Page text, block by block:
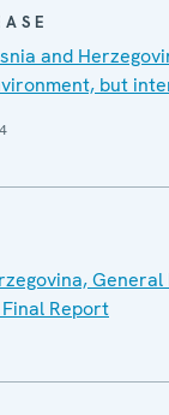
and
but
Report